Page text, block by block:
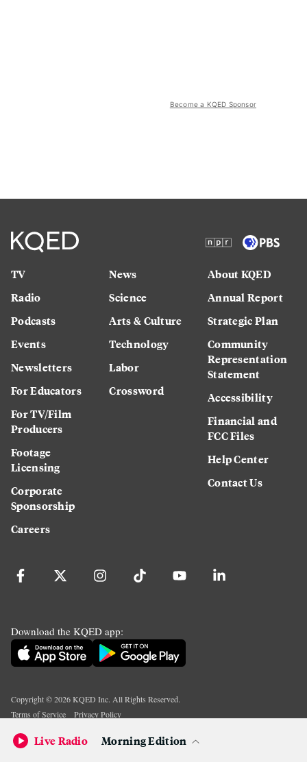
Become a KQED Sponsor
TV
Radio
Podcasts
Events
Newsletters
For Educators
For TV/Film
Producers
Footage
Licensing
Corporate
Sponsorship
Careers
News
Science
Arts & Culture
Technology
Labor
Crossword
About KQED
Annual Report
Strategic Plan
Community
Representation
Statement
Accessibility
Financial and
FCC Files
Help Center
Contact Us
Download the KQED app:
Copyright ©2026KQED Inc. All Rights Reserved.
Terms of Service
Privacy Policy
Live Radio Morning Edition